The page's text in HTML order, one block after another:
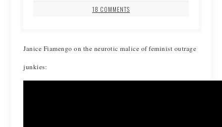
18 COMMENTS
Janice Fiamengo on the neurotic malice of feminist outrage
junkies: